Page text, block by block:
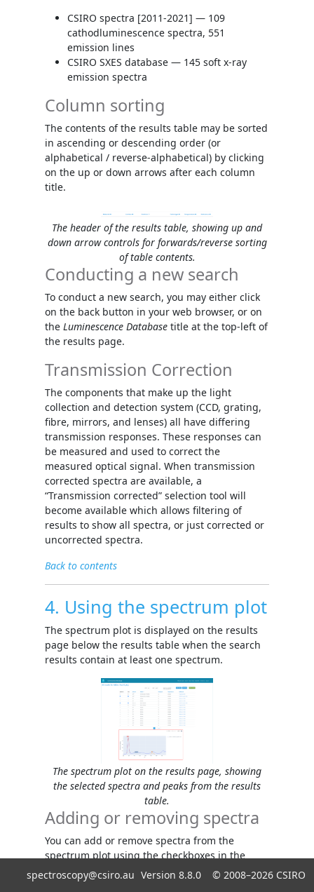
CSIRO spectra [2011-2021] — 109
cathodluminescence spectra, 551
emission lines
CSIRO SXES database — 145 soft x-ray
emission spectra
Column sorting
The contents of the results table may be sorted
in ascending or descending order (or
alphabetical / reverse-alphabetical) by clicking
on the up or down arrows after each column
title.
The header of the results table, showing up and
down arrow controls for forwards/reverse sorting
of table contents.
Conducting a new search
To conduct a new search, you may either click
on the back button in your web browser, or on
the Luminescence Database title at the top-left of
the results page.
Transmission Correction
The components that make up the light
collection and detection system (CCD, grating,
fibre, mirrors, and lenses) all have differing
transmission responses. These responses can
be measured and used to correct the
measured optical signal. When transmission
corrected spectra are available, a
“Transmission corrected” selection tool will
become available which allows filtering of
results to show all spectra, or just corrected or
uncorrected spectra.
Back to contents
4. Using the spectrum plot
The spectrum plot is displayed on the results
page below the results table when the search
results contain at least one spectrum.
The spectrum plot on the results page, showing
the selected spectra and peaks from the results
table.
Adding or removing spectra
You can add or remove spectra from the
spectrum plot using the checkboxes in the
Spectrum
column
spectroscopy@csiro.au Version 8.8.0 © 2008–2026 CSIRO